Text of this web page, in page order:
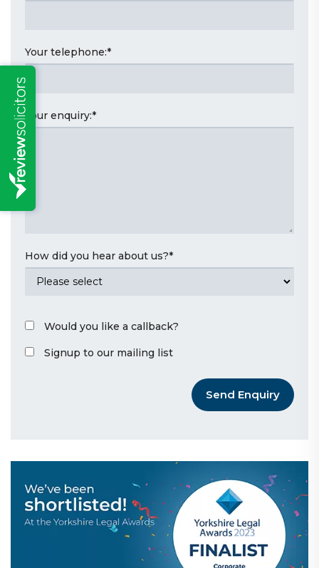
Your telephone:*
Your enquiry:*
How did you hear about us?*
Would you like a callback?
Signup to our mailing list
Send Enquiry